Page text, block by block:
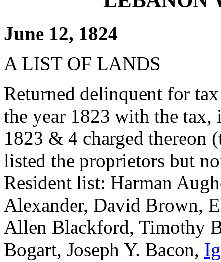
June 12, 1824
A LIST OF LANDS
Returned delinquent for
the year 1823 with the tax,
1823 & 4 charged thereon
listed the proprietors but
Resident list: Harman
Alexander, David Brown,
Allen Blackford, Timothy
Bogart, Joseph Y. Bacon,